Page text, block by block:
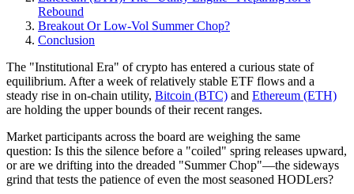
Rebound
Breakout Or Low-Vol Summer Chop?
Conclusion
The "Institutional Era" of crypto has entered a curious state of
equilibrium. After a week of relatively stable ETF flows and a
steady rise in on-chain utility, Bitcoin (BTC) and Ethereum (ETH)
are holding the upper bounds of their recent ranges.
Market participants across the board are weighing the same
question: Is this the silence before a "coiled" spring releases upward,
or are we drifting into the dreaded "Summer Chop"—the sideways
grind that tests the patience of even the most seasoned HODLers?